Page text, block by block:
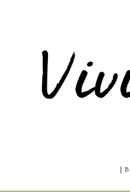
|